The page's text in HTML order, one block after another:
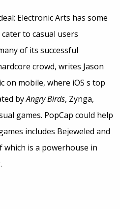
Electronic Arts has some
to casual users
of its successful
crowd, writes Jason
on mobile, where iOS s top
byAngry Birds, Zynga,
games. PopCap could help
includes Bejeweled and
which is a powerhouse in